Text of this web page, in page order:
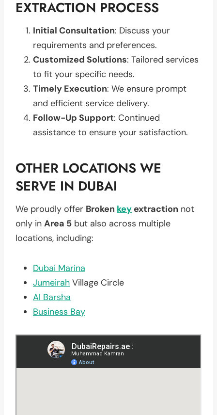
EXTRACTION PROCESS
Initial Consultation: Discuss your
requirements and preferences.
Customized Solutions: Tailored services
to fit your specific needs.
Timely Execution: We ensure prompt
and efficient service delivery.
Follow-Up Support: Continued
assistance to ensure your satisfaction.
OTHER LOCATIONS WE
SERVE IN DUBAI
We proudly offer Broken key extraction not
only in Area 5 but also across multiple
locations, including:
Dubai Marina
Jumeirah Village Circle
Al Barsha
Business Bay